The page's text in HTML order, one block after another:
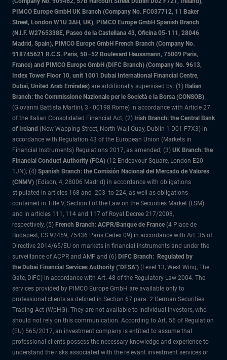
PIMCO Europe GmbH UK Branch (Company No. FC037712, 11 Baker
Street, London W1U 3AH, UK), PIMCO Europe GmbH Spanish Branch
(N.I.F. W2765338E, Paseo de la Castellana 43, Oficina 05-111, 28046
Madrid, Spain), PIMCO Europe GmbH French Branch (Company No.
918745621 R.C.S. Paris, 50–52 Boulevard Haussmann, 75009 Paris,
France) and PIMCO Europe GmbH (DIFC Branch) (Company No. 9613,
Index Tower Floor 10, unit 1001 Dubai International Financial Centre,
Dubai, United Arab Emirates) are additionally supervised by: (1) Italian
Branch: the Commissione Nazionale per le Società e la Borsa (CONSOB)
(Giovanni Battista Martini, 3 - 00198 Rome) in accordance with Article 27
of the Italian Consolidated Financial Act; (2) Irish Branch: the Central Bank
of Ireland (New Wapping Street, North Wall Quay, Dublin 1 D01 F7X3) in
accordance with Regulation 43 of the European Union (Markets in
Financial Instruments) Regulations 2017, as amended; (3) UK Branch: the
Financial Conduct Authority (FCA) (12 Endeavour Square, London E20
1JN); (4) Spanish Branch: the Comisión Nacional del Mercado de Valores
(CNMV) (Edison, 4, 28006 Madrid) in accordance with obligations
stipulated in articles 168 and 203 to 224, as well as obligations
contained in Title V, Section I of the Law on the Securities Market (LSM)
and in articles 111, 114 and 117 of Royal Decree 217/2008,
respectively, (5) French Branch: ACPR/Banque de France (4 Place de
Budapest, CS 92459, 75436 Paris Cedex 09) in accordance with Art. 35 of
Directive 2014/65/EU on markets in financial instruments and under the
surveillance of ACPR and AMF and (6) DIFC Branch: Regulated by
the Dubai Financial Services Authority ("DFSA") (Level 13, West Wing, The
Gate, DIFC) in accordance with Art. 48 of the Regulatory Law 2004. The
services provided by PIMCO Europe GmbH are available only to
professional clients as defined in Section 67 para. 2 German Securities
Trading Act (WpHG). They are not available to individual investors, who
should not rely on this communication. According to Art. 56 of Regulation
(EU) 565/2017, an investment company is entitled to assume that
professional clients possess the necessary knowledge and experience to
understand the risks associated with the relevant investment services or